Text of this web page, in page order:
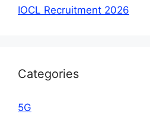
IOCL Recruitment 2026
Categories
5G